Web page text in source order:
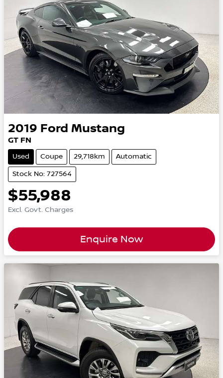
2019 Ford Mustang
GT FN
Used Coupe 29,718km Automatic
Stock No: 727564
$55,988
Excl. Govt. Charges
Enquire Now